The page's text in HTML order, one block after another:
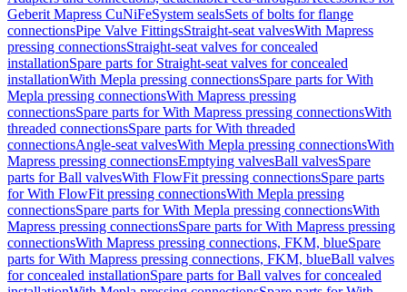
Geberit Mapress CuNiFeSystem sealsSets of bolts for flange
connectionsPipe Valve FittingsStraight-seat valvesWith Mapress
pressing connectionsStraight-seat valves for concealed
installationSpare parts for Straight-seat valves for concealed
installationWith Mepla pressing connectionsSpare parts for With
Mepla pressing connectionsWith Mapress pressing
connectionsSpare parts for With Mapress pressing connectionsWith
threaded connectionsSpare parts for With threaded
connectionsAngle-seat valvesWith Mepla pressing connectionsWith
Mapress pressing connectionsEmptying valvesBall valvesSpare
parts for Ball valvesWith FlowFit pressing connectionsSpare parts
for With FlowFit pressing connectionsWith Mepla pressing
connectionsSpare parts for With Mepla pressing connectionsWith
Mapress pressing connectionsSpare parts for With Mapress pressing
connectionsWith Mapress pressing connections, FKM, blueSpare
parts for With Mapress pressing connections, FKM, blueBall valves
for concealed installationSpare parts for Ball valves for concealed